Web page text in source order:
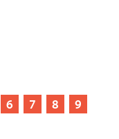
6 7 8
9